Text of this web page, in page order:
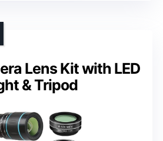
Lens Kit with LED
& Tripod